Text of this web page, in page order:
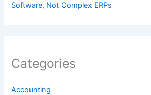
Software, Not Complex ERPs
Categories
Accounting